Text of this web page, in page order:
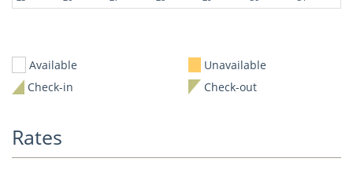
Available
Unavailable
Check-in
Check-out
Rates